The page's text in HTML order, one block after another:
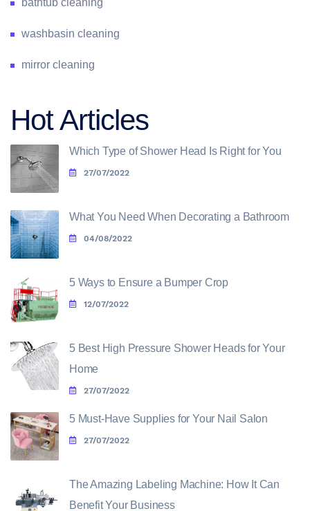
bathtub cleaning
washbasin cleaning
mirror cleaning
Hot Articles
Which Type of Shower Head Is Right for You
27/07/2022
What You Need When Decorating a Bathroom
04/08/2022
5 Ways to Ensure a Bumper Crop
12/07/2022
5 Best High Pressure Shower Heads for Your
Home
27/07/2022
5 Must-Have Supplies for Your Nail Salon
27/07/2022
The Amazing Labeling Machine: How It Can
Benefit Your Business